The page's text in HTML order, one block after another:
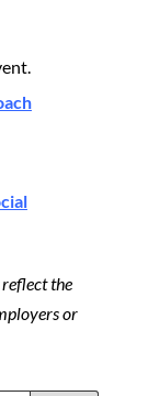
reflect the
or